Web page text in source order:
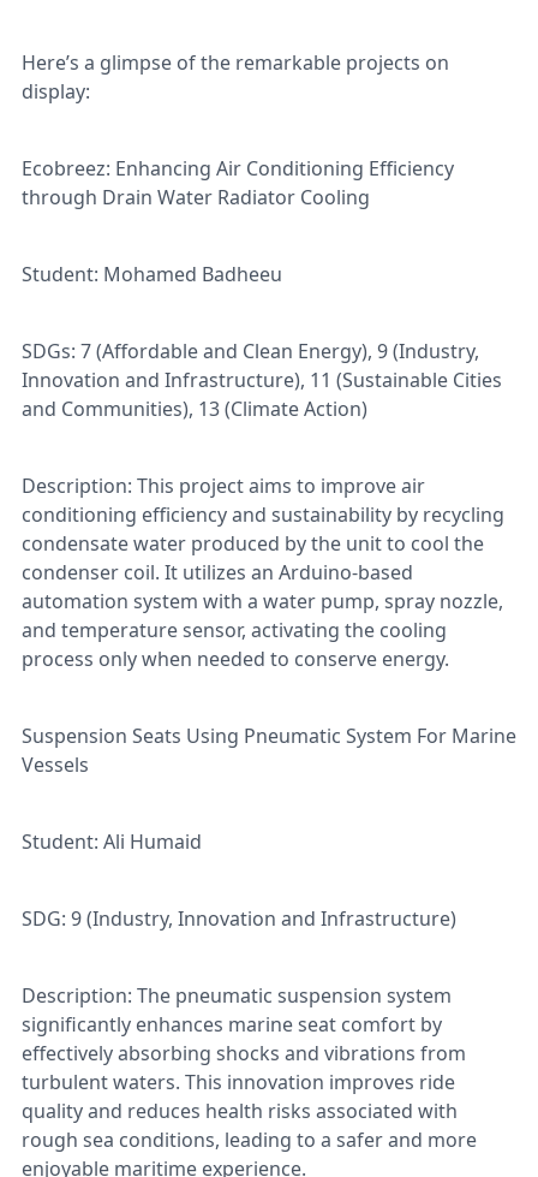
Here’s a glimpse of the remarkable projects on
display:
Ecobreez: Enhancing Air Conditioning Efficiency
through Drain Water Radiator Cooling
Student: Mohamed Badheeu
SDGs: 7 (Affordable and Clean Energy), 9 (Industry,
Innovation and Infrastructure), 11 (Sustainable Cities
and Communities), 13 (Climate Action)
Description: This project aims to improve air
conditioning efficiency and sustainability by recycling
condensate water produced by the unit to cool the
condenser coil. It utilizes an Arduino-based
automation system with a water pump, spray nozzle,
and temperature sensor, activating the cooling
process only when needed to conserve energy.
Suspension Seats Using Pneumatic System For Marine
Vessels
Student: Ali Humaid
SDG: 9 (Industry, Innovation and Infrastructure)
Description: The pneumatic suspension system
significantly enhances marine seat comfort by
effectively absorbing shocks and vibrations from
turbulent waters. This innovation improves ride
quality and reduces health risks associated with
rough sea conditions, leading to a safer and more
enjoyable maritime experience.